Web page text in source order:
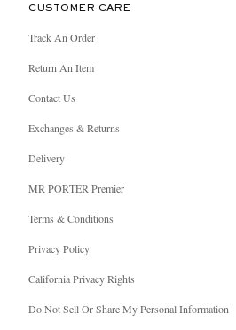
CUSTOMER CARE
Track An Order
Return An Item
Contact Us
Exchanges & Returns
Delivery
MR PORTER Premier
Terms & Conditions
Privacy Policy
California Privacy Rights
Do Not Sell Or Share My Personal Information